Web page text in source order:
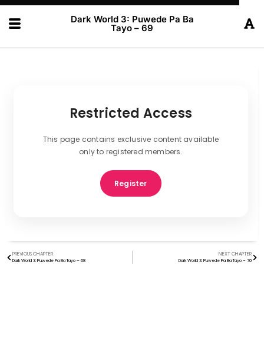
Dark World 3: Puwede Pa Ba
Tayo – 69
Restricted Access
This page contains exclusive content available
only to registered members.
Register
PREVIOUS CHAPTER
Dark World 3: Puwede Pa Ba Tayo – 68
NEXT CHAPTER
Dark World 3: Puwede Pa Ba Tayo – 70